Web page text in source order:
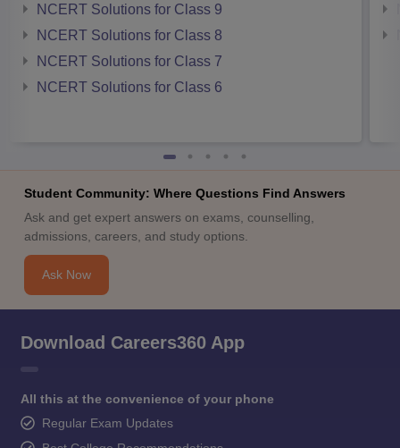
NCERT Solutions for Class 9
NCERT Solutions for Class 8
NCERT Solutions for Class 7
NCERT Solutions for Class 6
Student Community: Where Questions Find Answers
Ask and get expert answers on exams, counselling,
admissions, careers, and study options.
Ask Now
Download Careers360 App
All this at the convenience of your phone
Regular Exam Updates